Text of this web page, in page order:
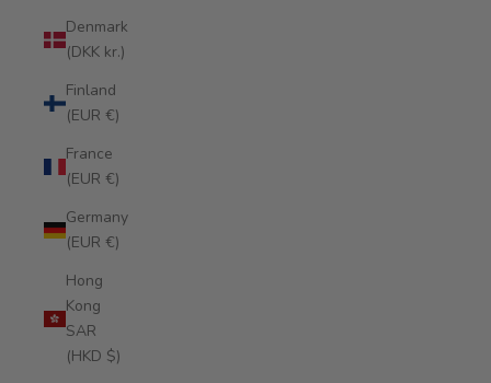
Denmark
(DKK kr.)
Finland
(EUR €)
France
(EUR €)
Germany
(EUR €)
Hong
Kong
SAR
(HKD $)